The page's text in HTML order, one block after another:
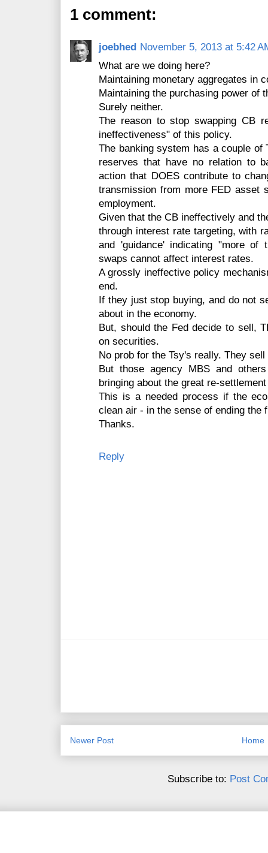
1 comment:
joebhed November 5, 2013 at 5:42
What are we doing here?
Maintaining monetary aggregates in
Maintaining the purchasing power of
Surely neither.
The reason to stop swapping CB
ineffectiveness" of this policy.
The banking system has a couple
reserves that have no relation to
action that DOES contribute to
transmission from more FED asset
employment.
Given that the CB ineffectively and
through interest rate targeting, with
and 'guidance' indicating "more
swaps cannot affect interest rates.
A grossly ineffective policy
end.
If they just stop buying, and do not
about in the economy.
But, should the Fed decide to sell,
on securities.
No prob for the Tsy's really. They
But those agency MBS and
bringing about the great re-
This is a needed process if the
clean air - in the sense of ending
Thanks.
Reply
Newer Post Home
Subscribe to: Post